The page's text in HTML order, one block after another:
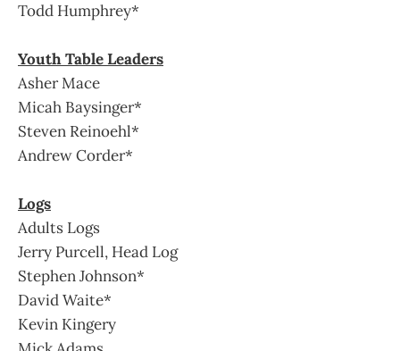
Todd Humphrey*
Youth Table Leaders
Asher Mace
Micah Baysinger*
Steven Reinoehl*
Andrew Corder*
Logs
Adults Logs
Jerry Purcell, Head Log
Stephen Johnson*
David Waite*
Kevin Kingery